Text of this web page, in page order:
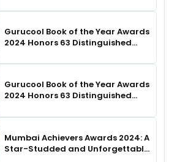
Choreography
Gurucool Book of the Year Awards
2024 Honors 63 Distinguished
Gurucool Book of the Year Awards
2024 Honors 63 Distinguished
Mumbai Achievers Awards 2024: A
Star-Studded and Unforgettable